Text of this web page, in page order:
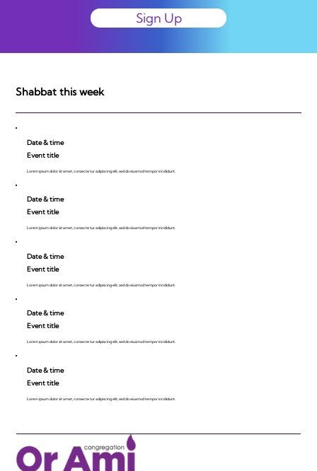
Sign Up
Shabbat this week
Date & time
Event title
Lorem ipsum dolor sit amet, consecte tur adipiscing elit, sed do eiusmod tempor incididunt.
Date & time
Event title
Lorem ipsum dolor sit amet, consecte tur adipiscing elit, sed do eiusmod tempor incididunt.
Date & time
Event title
Lorem ipsum dolor sit amet, consecte tur adipiscing elit, sed do eiusmod tempor incididunt.
Date & time
Event title
Lorem ipsum dolor sit amet, consecte tur adipiscing elit, sed do eiusmod tempor incididunt.
Date & time
Event title
Lorem ipsum dolor sit amet, consecte tur adipiscing elit, sed do eiusmod tempor incididunt.